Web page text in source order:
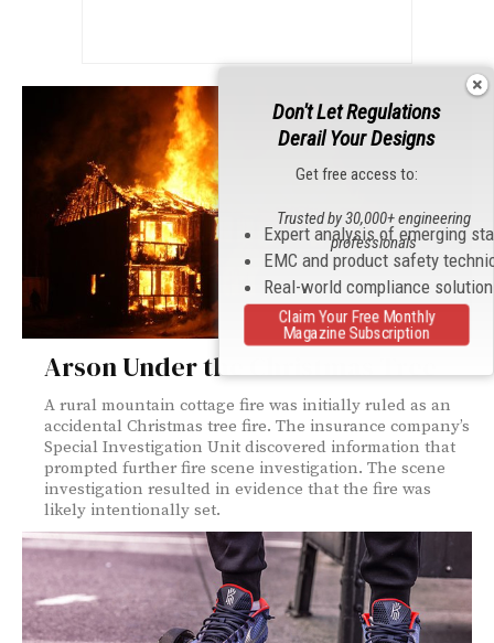
Arson Under the Christmas Tree
A rural mountain cottage fire was initially ruled as an
accidental Christmas tree fire. The insurance company’s
Special Investigation Unit discovered information that
prompted further fire scene investigation. The scene
investigation resulted in evidence that the fire was
likely intentionally set.
Don't Let Regulations
Derail Your Designs
Get free access to:
Expert analysis of emerging
EMC and product safety
Real-world compliance
Trusted by 30,000+ engineering
professionals
Claim Your Free Monthly
Magazine Subscription